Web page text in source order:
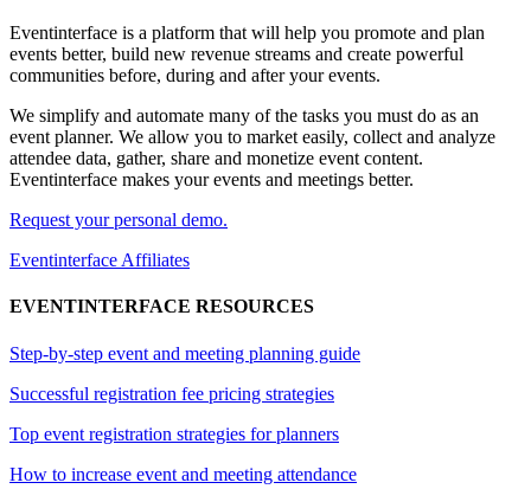
Eventinterface is a platform that will help you promote and plan
events better, build new revenue streams and create powerful
communities before, during and after your events.
We simplify and automate many of the tasks you must do as an
event planner. We allow you to market easily, collect and analyze
attendee data, gather, share and monetize event content.
Eventinterface makes your events and meetings better.
Request your personal demo.
Eventinterface Affiliates
EVENTINTERFACE RESOURCES
Step-by-step event and meeting planning guide
Successful registration fee pricing strategies
Top event registration strategies for planners
How to increase event and meeting attendance